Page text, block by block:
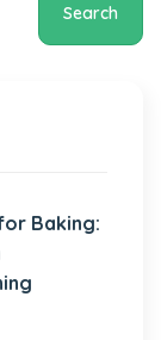
Search
Baking: